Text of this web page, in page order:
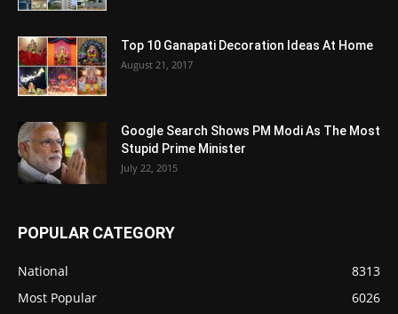
Top 10 Ganapati Decoration Ideas At Home
August 21, 2017
Google Search Shows PM Modi As The Most
Stupid Prime Minister
July 22, 2015
POPULAR CATEGORY
National
8313
Most Popular
6026